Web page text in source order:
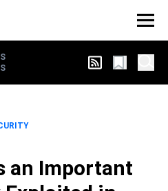
an Important